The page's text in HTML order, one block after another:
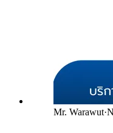
Mr. Warawut·